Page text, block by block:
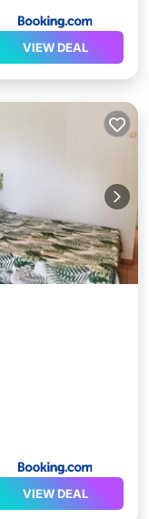
VIEW DEAL
VIEW DEAL